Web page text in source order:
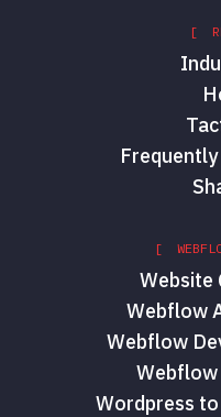
[
[
Website
Webflow
Webflow
Webflow
Wordpress